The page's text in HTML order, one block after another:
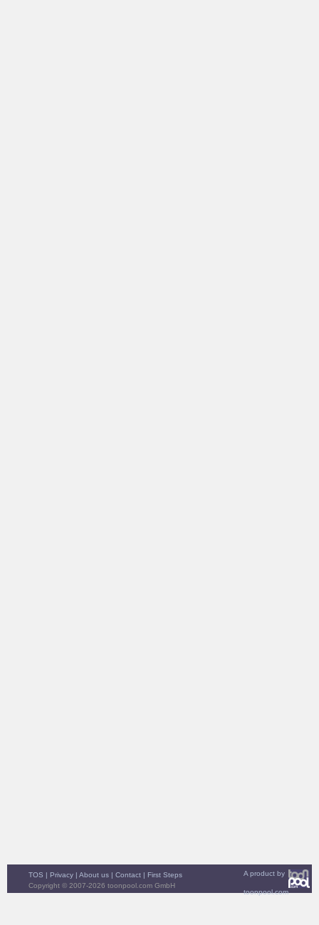
A product by
toonpool.com
TOS | Privacy | About us | Contact | First Steps
Copyright © 2007-2026 toonpool.com GmbH